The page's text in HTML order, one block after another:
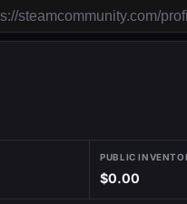
PUBLIC
$0.00